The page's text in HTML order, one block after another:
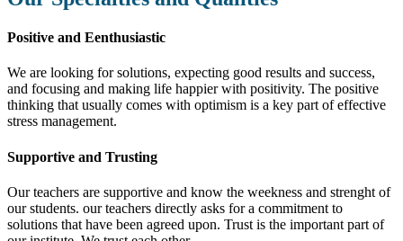
Positive and Eenthusiastic
We are looking for solutions, expecting good results and success,
and focusing and making life happier with positivity. The positive
thinking that usually comes with optimism is a key part of effective
stress management.
Supportive and Trusting
Our teachers are supportive and know the weekness and strenght of
our students. our teachers directly asks for a commitment to
solutions that have been agreed upon. Trust is the important part of